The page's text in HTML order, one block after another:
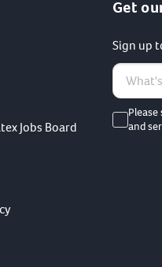
Jobs Board
Get
Sign up
and